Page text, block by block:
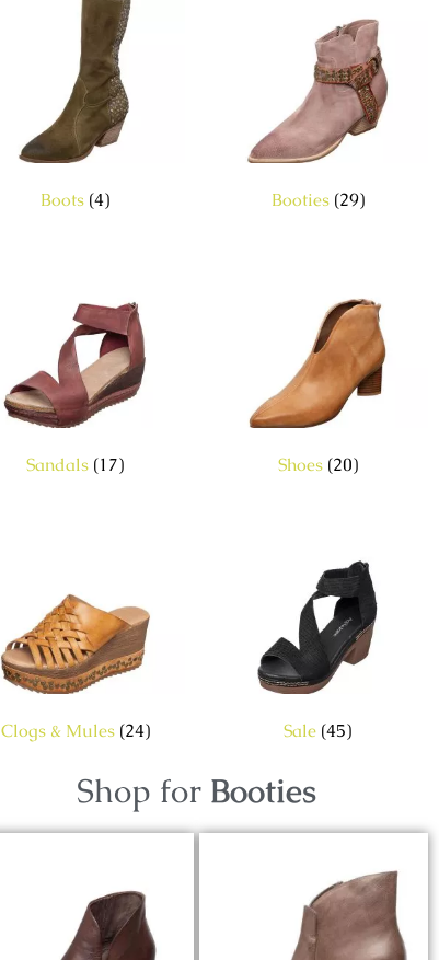
Boots (4) Booties (29)
Sandals (17) Shoes (20)
Clogs & Mules (24) Sale (45)
Shop for Booties